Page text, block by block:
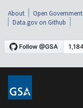
About Open Government
Data.gov on Github